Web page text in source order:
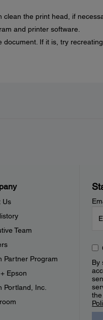
the print head, if
and printer software.
If it is, try
Us
Team
Partner Program
Epson
Portland, Inc.
By